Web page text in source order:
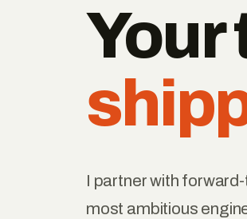
Your
I partner with
most ambitious